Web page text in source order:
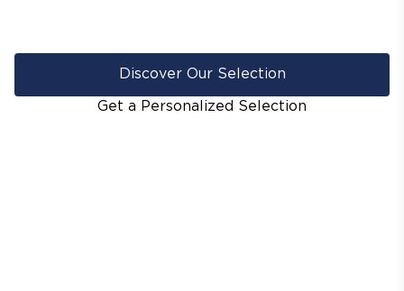
Discover Our Selection
Get a Personalized Selection